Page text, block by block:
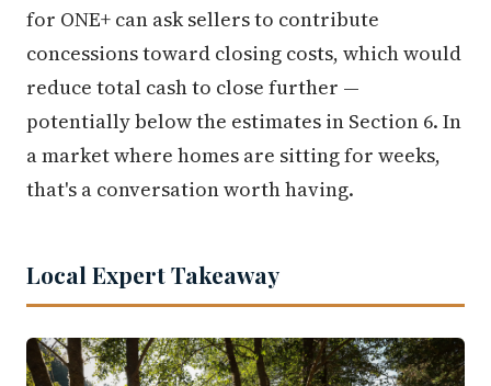
for ONE+ can ask sellers to contribute
concessions toward closing costs, which would
reduce total cash to close further —
potentially below the estimates in Section 6. In
a market where homes are sitting for weeks,
that's a conversation worth having.
Local Expert Takeaway